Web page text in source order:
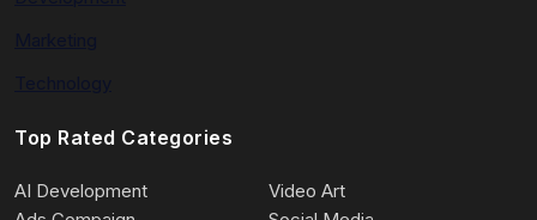
Top Rated Categories
AI Development
Video Art